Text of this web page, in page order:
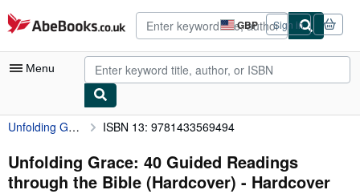
Skip to main content
AbeBooks.co.uk GBP
Site
shopping
preferences
Sign in
Menu
My Account
My Purchases
Advanced Search
Unfolding Grace: 40 Guided Readings through the Bible (Hardcover) ISBN 13: 9781433569494
Unfolding Grace: 40 Guided Readings
through the Bible (Hardcover) - Hardcover